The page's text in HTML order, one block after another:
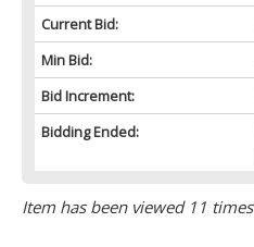
Current Bid:
Min Bid:
Bid Increment:
Bidding Ended:
Item has been viewed 11 times